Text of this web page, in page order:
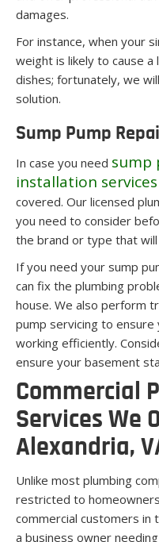
damages.
For instance, when your
weight is likely to cause
dishes; fortunately, we
solution.
Sump Pump
In case you need sump
installation services
covered. Our licensed
you need to consider
the brand or type that
If you need your sump
can fix the plumbing
house. We also perform
pump servicing to ensure
working efficiently.
ensure your basement
Commercial
Services We
Alexandria,
Unlike most plumbing
restricted to
commercial customers in
a business owner